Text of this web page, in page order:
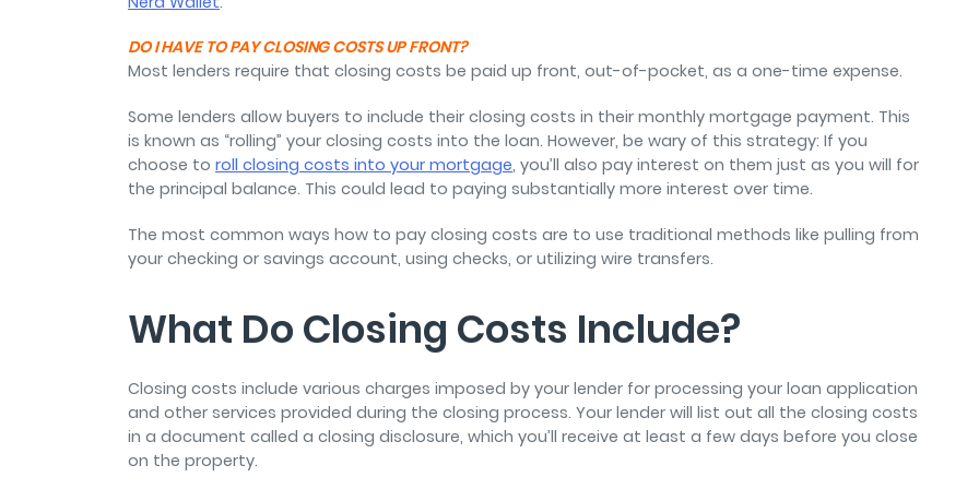
DO I HAVE TO PAY CLOSING COSTS UP FRONT?
Most lenders require that closing costs be paid up front, out-of-pocket, as a one-time expense.
Some lenders allow buyers to include their closing costs in their monthly mortgage payment. This
is known as “rolling” your closing costs into the loan. However, be wary of this strategy: If you
choose to roll closing costs into your mortgage, you’ll also pay interest on them just as you will for
the principal balance. This could lead to paying substantially more interest over time.
The most common ways how to pay closing costs are to use traditional methods like pulling from
your checking or savings account, using checks, or utilizing wire transfers.
What Do Closing Costs Include?
Closing costs include various charges imposed by your lender for processing your loan application
and other services provided during the closing process. Your lender will list out all the closing costs
in a document called a closing disclosure, which you’ll receive at least a few days before you close
on the property.